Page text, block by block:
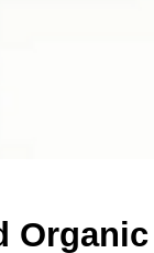
Organic